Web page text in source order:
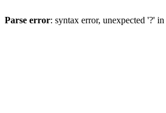
Parse error: syntax error, unexpected '?' in